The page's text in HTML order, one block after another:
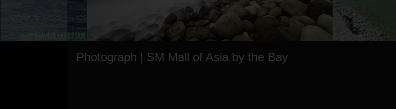
Photograph | SM Mall of Asia by the Bay